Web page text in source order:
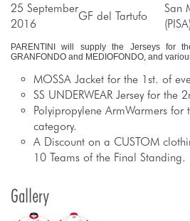
25 September
2016
GF del Tartufo
San
(PISA)
PARENTINI will supply the Jerseys for
GRANFONDO and MEDIOFONDO, and
MOSSA Jacket for the 1st. of
SS UNDERWEAR Jersey for the
Polyipropylene ArmWarmers for
category.
A Discount on a CUSTOM
10 Teams of the Final Standing.
Gallery